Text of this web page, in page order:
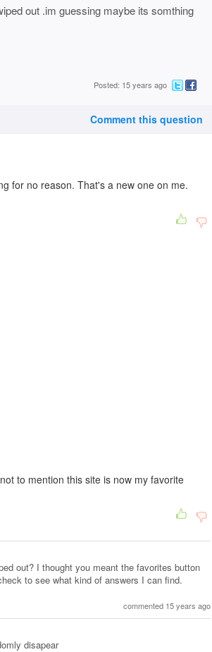
out .im guessing maybe its somthing
Posted: 15 years ago
Comment this question
for no reason. That's a new one on me.
to mention this site is now my favorite
out? I thought you meant the favorites button
to see what kind of answers I can find.
commented 15 years ago
disapear